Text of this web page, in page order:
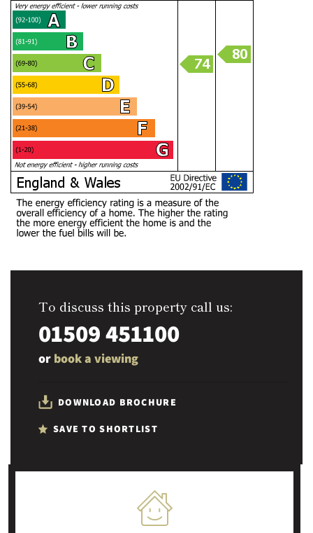
To discuss this property call us:
01509 451100
or book a viewing
DOWNLOAD BROCHURE
SAVE TO SHORTLIST